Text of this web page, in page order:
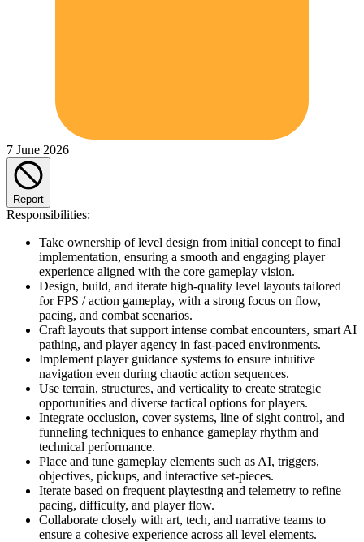
7 June 2026
Report
Responsibilities:
Take ownership of level design from initial concept to final
implementation, ensuring a smooth and engaging player
experience aligned with the core gameplay vision.
Design, build, and iterate high-quality level layouts tailored
for FPS / action gameplay, with a strong focus on flow,
pacing, and combat scenarios.
Craft layouts that support intense combat encounters, smart AI
pathing, and player agency in fast-paced environments.
Implement player guidance systems to ensure intuitive
navigation even during chaotic action sequences.
Use terrain, structures, and verticality to create strategic
opportunities and diverse tactical options for players.
Integrate occlusion, cover systems, line of sight control, and
funneling techniques to enhance gameplay rhythm and
technical performance.
Place and tune gameplay elements such as AI, triggers,
objectives, pickups, and interactive set-pieces.
Iterate based on frequent playtesting and telemetry to refine
pacing, difficulty, and player flow.
Collaborate closely with art, tech, and narrative teams to
ensure a cohesive experience across all level elements.